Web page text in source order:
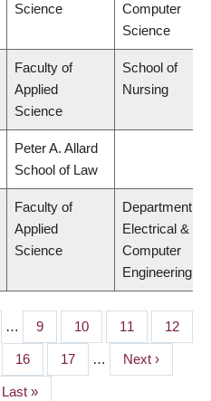
Science
Computer
Science
Faculty of
Applied
Science
School of
Nursing
Peter A. Allard
School of Law
Faculty of
Applied
Science
Department of
Electrical &
Computer
Engineering
… Page
9 Page
10 Page
11 Page
12
Page
16 Page
17 …
Next
page
Next ›
Last
Last »